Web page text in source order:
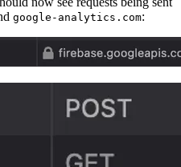
google-analytics.com: